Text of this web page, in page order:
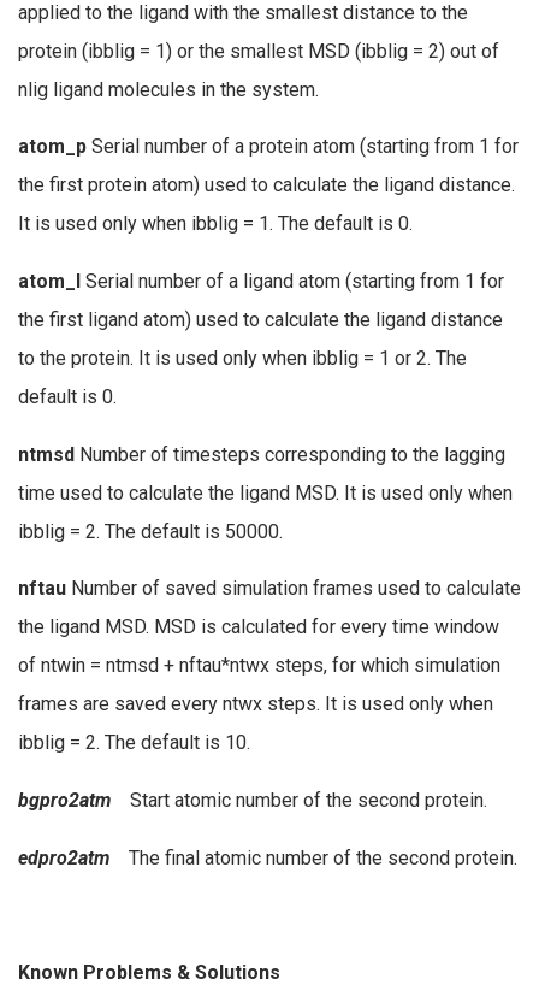
applied to the ligand with the smallest distance to the
protein (ibblig = 1) or the smallest MSD (ibblig = 2) out of
nlig ligand molecules in the system.
atom_p Serial number of a protein atom (starting from 1 for
the first protein atom) used to calculate the ligand distance.
It is used only when ibblig = 1. The default is 0.
atom_l Serial number of a ligand atom (starting from 1 for
the first ligand atom) used to calculate the ligand distance
to the protein. It is used only when ibblig = 1 or 2. The
default is 0.
ntmsd Number of timesteps corresponding to the lagging
time used to calculate the ligand MSD. It is used only when
ibblig = 2. The default is 50000.
nftau Number of saved simulation frames used to calculate
the ligand MSD. MSD is calculated for every time window
of ntwin = ntmsd + nftau*ntwx steps, for which simulation
frames are saved every ntwx steps. It is used only when
ibblig = 2. The default is 10.
bgpro2atm Start atomic number of the second protein.
edpro2atm The final atomic number of the second protein.
Known Problems & Solutions